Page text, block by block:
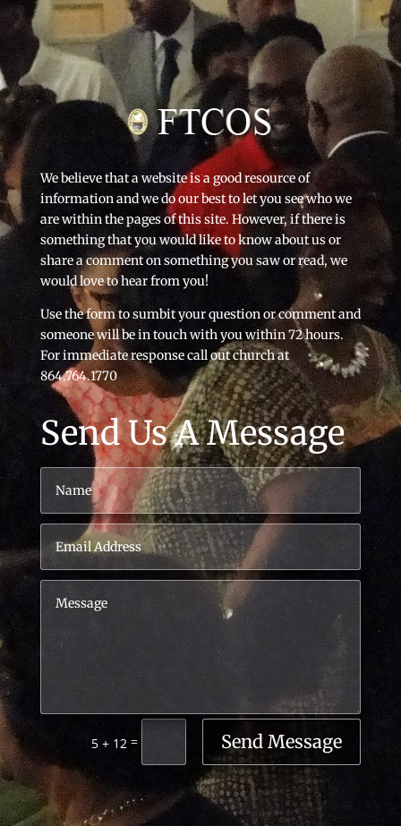
We believe that a website is a good resource of
information and we do our best to let you see who we
are within the pages of this site. However, if there is
something that you would like to know about us or
share a comment on something you saw or read, we
would love to hear from you!
Use the form to sumbit your question or comment and
someone will be in touch with you within 72 hours.
For immediate response call out church at
864.764.1770
Send Us A Message
5 + 12 = Send Message